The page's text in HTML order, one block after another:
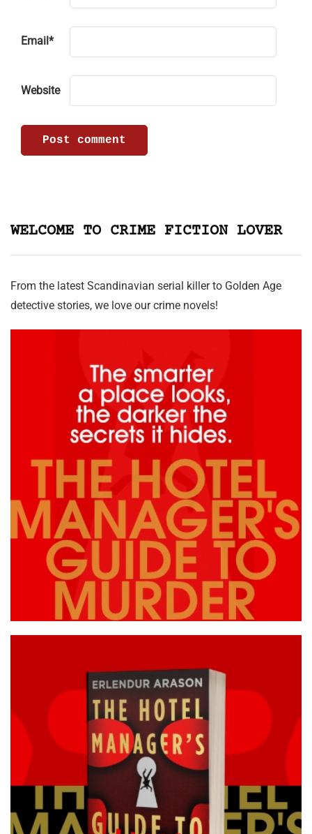
Email *
Website
WELCOME TO CRIME FICTION LOVER
From the latest Scandinavian serial killer to Golden Age
detective stories, we love our crime novels!